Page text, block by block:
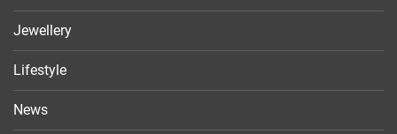
Jewellery
Lifestyle
News